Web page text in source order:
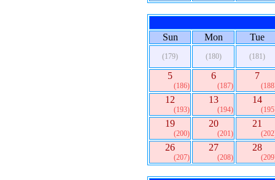
Sun Mon Tue
(179) (180) (181)
5
(186)
6
(187)
7
12
(193)
13
(194)
14
19
(200)
20
(201)
21
26
(207)
27
(208)
28